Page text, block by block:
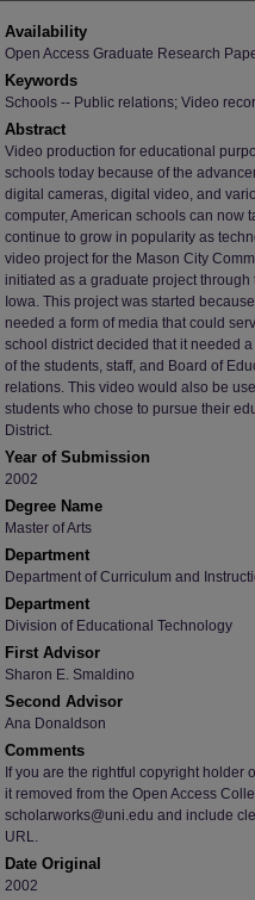
Availability
Open Access Graduate Research
Keywords
Schools -- Public relations; Video
Abstract
Video production for educational
schools today because of the
digital cameras, digital video, and
computer, American schools can now
continue to grow in popularity as
video project for the Mason City
initiated as a graduate project
Iowa. This project was started
needed a form of media that could
school district decided that it needed
of the students, staff, and Board of
relations. This video would also be
students who chose to pursue their
District.
Year of Submission
2002
Degree Name
Master of Arts
Department
Department of Curriculum and
Department
Division of Educational Technology
First Advisor
Sharon E. Smaldino
Second Advisor
Ana Donaldson
Comments
If you are the rightful copyright holder
it removed from the Open Access
scholarworks@uni.edu and include
URL.
Date Original
2002